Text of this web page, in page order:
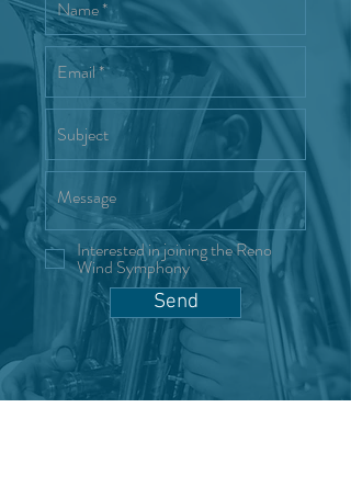
Interested in joining the Reno
Wind Symphony
Send